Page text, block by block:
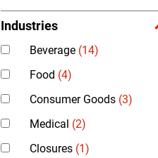
Industries
Beverage (14)
Food (4)
Consumer Goods (3)
Medical (2)
Closures (1)